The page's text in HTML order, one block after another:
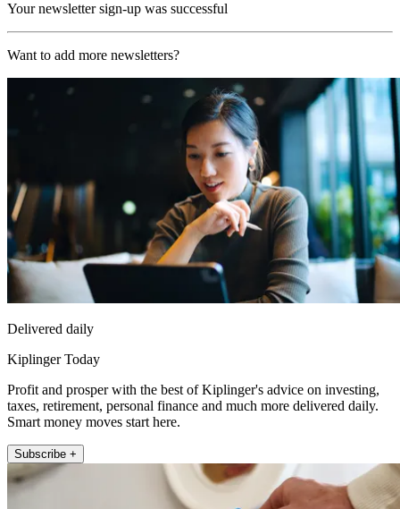
Your newsletter sign-up was successful
Want to add more newsletters?
Delivered daily
Kiplinger Today
Profit and prosper with the best of Kiplinger's advice on investing,
taxes, retirement, personal finance and much more delivered daily.
Smart money moves start here.
Subscribe +